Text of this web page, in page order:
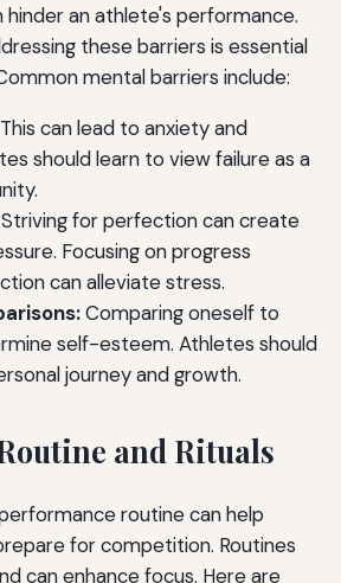
hinder an athlete's performance.
these barriers is essential
mental barriers include:
can lead to anxiety and
should learn to view failure as a
for perfection can create
Focusing on progress
can alleviate stress.
Comparing oneself to
self-esteem. Athletes should
journey and growth.
and Rituals
routine can help
for competition. Routines
can enhance focus. Here are